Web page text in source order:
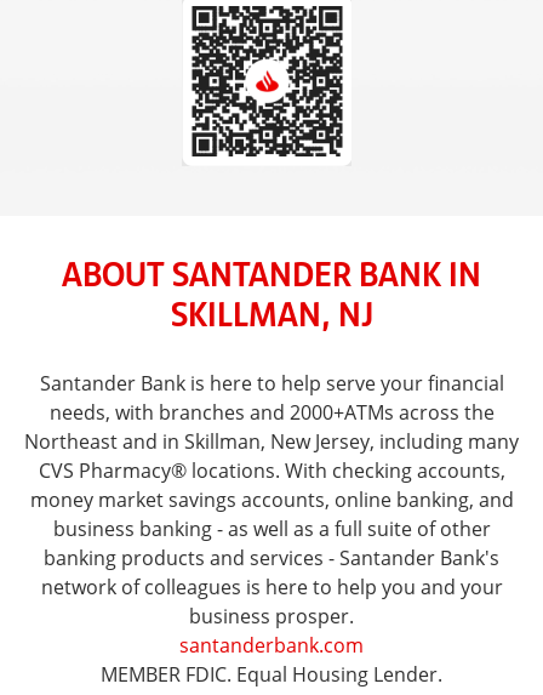
ABOUT SANTANDER BANK IN
SKILLMAN, NJ
Santander Bank is here to help serve your financial
needs, with branches and 2000+ATMs across the
Northeast and in Skillman, New Jersey, including many
CVS Pharmacy® locations. With checking accounts,
money market savings accounts, online banking, and
business banking - as well as a full suite of other
banking products and services - Santander Bank's
network of colleagues is here to help you and your
business prosper.
santanderbank.com
MEMBER FDIC. Equal Housing Lender.